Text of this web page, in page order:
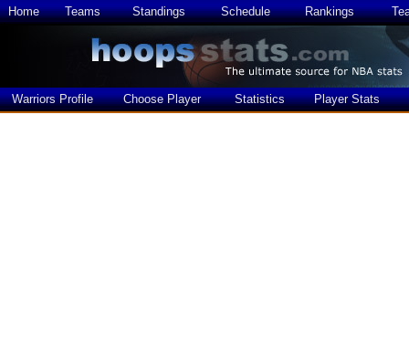
Home Teams Standings Schedule Rankings
Warriors Profile Choose Player Statistics Player Stats